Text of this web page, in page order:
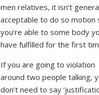
men relatives, it isn’t
acceptable to do so motion
you’re able to some body
have fulfilled for the first
If you are going to violation
around two people talking,
don’t need to say